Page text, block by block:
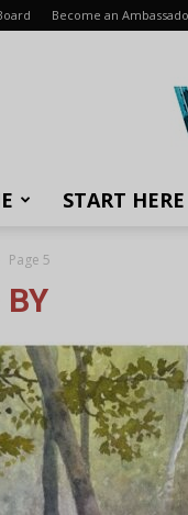
Become an
START HERE
Page 5
BY